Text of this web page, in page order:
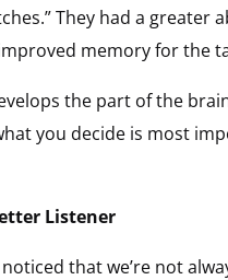
They had a
memory for the
the part of the
you decide is most
Listener
that we’re not